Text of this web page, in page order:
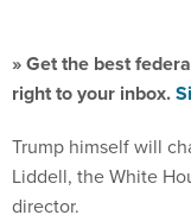
» Get the best
right to your inbox.
Trump himself will
Liddell, the White
director.